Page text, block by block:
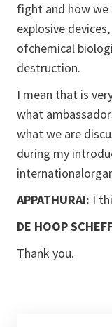
fight and how we
explosive
ofchemical
destruction.
I mean that is
what
what we are
during my
APPATHURAI: I
DE HOOP
Thank you.